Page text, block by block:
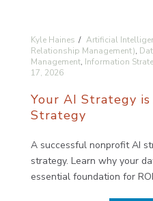
Kyle Haines Artificial
Relationship Management),
Management, Information
17, 2026
Your AI Strategy
Strategy
A successful nonprofit AI
strategy. Learn why your
essential foundation for